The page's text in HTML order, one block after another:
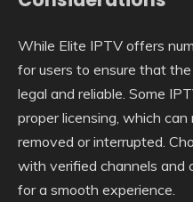
While Elite IPTV offers
for users to ensure that
legal and reliable. Some
proper licensing, which
removed or interrupted.
with verified channels and
for a smooth experience.